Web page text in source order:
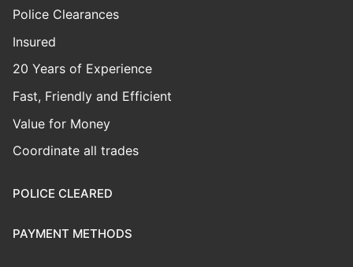
Police Clearances
Insured
20 Years of Experience
Fast, Friendly and Efficient
Value for Money
Coordinate all trades
POLICE CLEARED
PAYMENT METHODS